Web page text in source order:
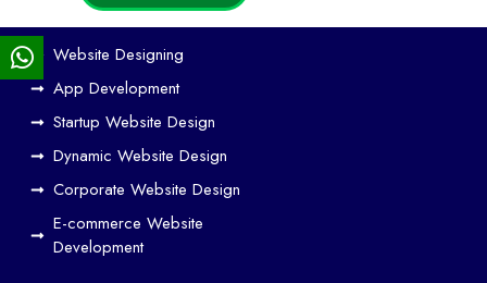
Website Designing
App Development
Startup Website Design
Dynamic Website Design
Corporate Website Design
E-commerce Website
Development